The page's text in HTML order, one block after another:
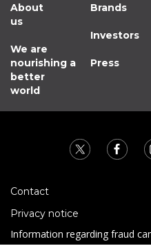
About
us
We are
nourishing a
better
world
Brands
Investors
Press
Contact
Privacy notice
Information regarding fraud